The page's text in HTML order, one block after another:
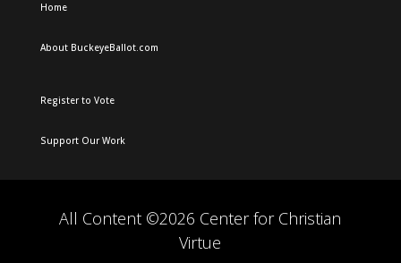
Home
About BuckeyeBallot.com
Register to Vote
Support Our Work
All Content ©2026 Center for Christian
Virtue